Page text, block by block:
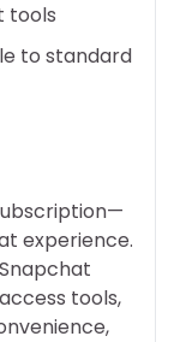
tools
to standard
experience.
tools,